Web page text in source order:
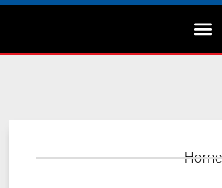
Home